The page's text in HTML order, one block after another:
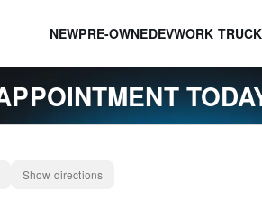
NEWPRE-OWNEDEVWORK
Show directions